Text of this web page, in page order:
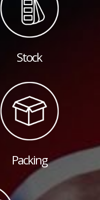
Stock
Packing